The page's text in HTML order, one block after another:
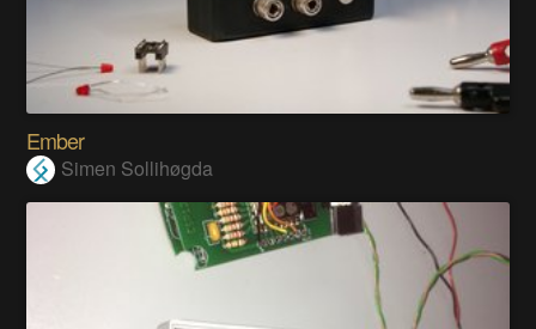
Ember
Simen Sollihøgda